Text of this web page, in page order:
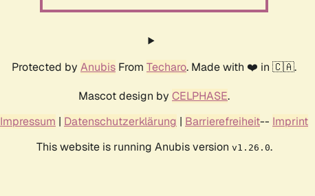
Protected by Anubis From Techaro. Made with ❤️ in 🇨🇦.
Mascot design by CELPHASE.
Impressum | Datenschutzerklärung | Barrierefreiheit-- Imprint
This website is running Anubis version v1.26.0.